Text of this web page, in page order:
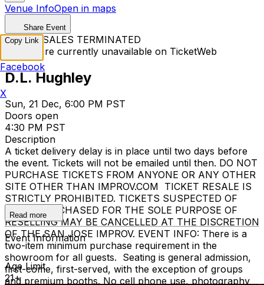
Venue InfoOpen in maps
Share Event
TICKET SALES TERMINATED
Tickets are currently unavailable on TicketWeb
D.L. Hughley
Sun, 21 Dec, 6:00 PM PST
Doors open
4:30 PM PST
Description
A ticket delivery delay is in place until two days before
the event. Tickets will not be emailed until then. DO NOT
PURCHASE TICKETS FROM ANYONE OR ANY OTHER
SITE OTHER THAN IMPROV.COM TICKET RESALE IS
STRICTLY PROHIBITED. TICKETS SUSPECTED OF
BEING PURCHASED FOR THE SOLE PURPOSE OF
RESELLING MAY BE CANCELLED AT THE DISCRETION
OF THE SAN JOSE IMPROV. EVENT INFO: There is a
two-item minimum purchase requirement in the
showroom for all guests. Seating is general admission,
first-come, first-served, with the exception of groups
and premium booths. No cell phone use, photography
Read more
Event Information
Age Limit
21+
Copy Link
Facebook
X